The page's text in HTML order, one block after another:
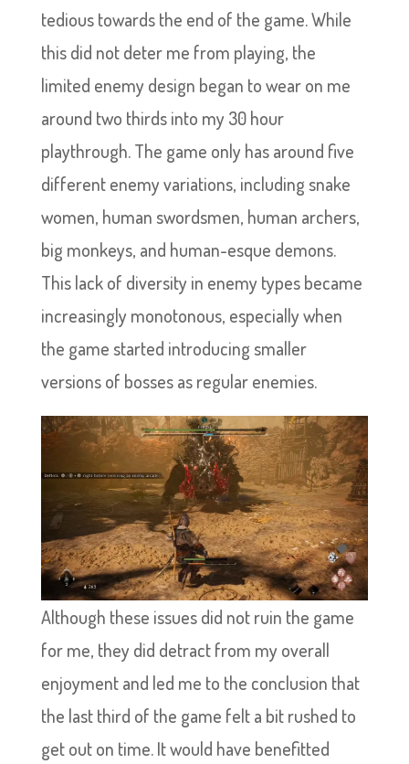
tedious towards the end of the game. While
this did not deter me from playing, the
limited enemy design began to wear on me
around two thirds into my 30 hour
playthrough. The game only has around five
different enemy variations, including snake
women, human swordsmen, human archers,
big monkeys, and human-esque demons.
This lack of diversity in enemy types became
increasingly monotonous, especially when
the game started introducing smaller
versions of bosses as regular enemies.
Although these issues did not ruin the game
for me, they did detract from my overall
enjoyment and led me to the conclusion that
the last third of the game felt a bit rushed to
get out on time. It would have benefitted